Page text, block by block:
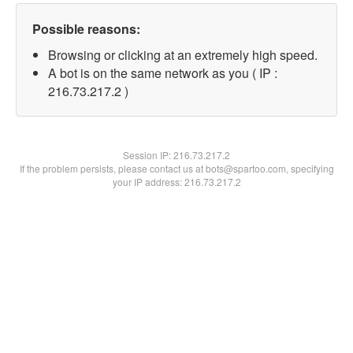
Possible reasons:
Browsing or clicking at an extremely high speed.
A bot is on the same network as you ( IP :
216.73.217.2 )
Session IP:216.73.217.2
If the problem persists, please contact us at bots@spartoo.com, specifying
your IP address: 216.73.217.2